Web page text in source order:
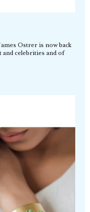
Ostrer is now back
and celebrities and of